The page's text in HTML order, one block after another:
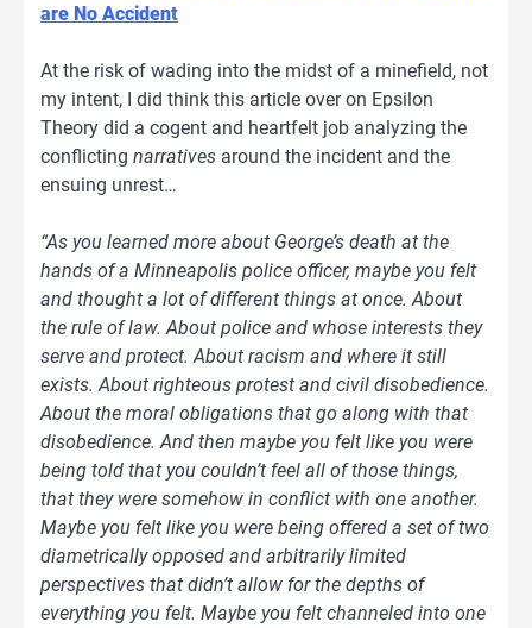
are No Accident
At the risk of wading into the midst of a minefield, not
my intent, I did think this article over on Epsilon
Theory did a cogent and heartfelt job analyzing the
conflicting narratives around the incident and the
ensuing unrest…
“As you learned more about George’s death at the
hands of a Minneapolis police officer, maybe you felt
and thought a lot of different things at once. About
the rule of law. About police and whose interests they
serve and protect. About racism and where it still
exists. About righteous protest and civil disobedience.
About the moral obligations that go along with that
disobedience. And then maybe you felt like you were
being told that you couldn’t feel all of those things,
that they were somehow in conflict with one another.
Maybe you felt like you were being offered a set of two
diametrically opposed and arbitrarily limited
perspectives that didn’t allow for the depths of
everything you felt. Maybe you felt channeled into one